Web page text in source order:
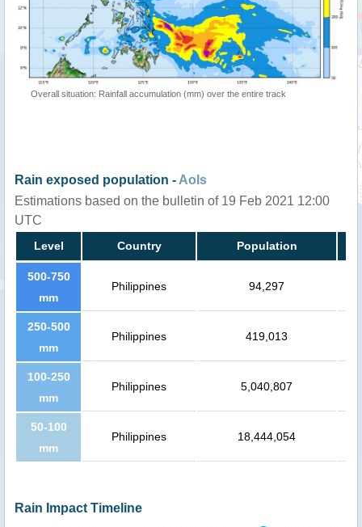
Overall situation: Rainfall accumulation (mm) over the entire track
Rain exposed population - AoIs
Estimations based on the bulletin of 19 Feb 2021 12:00
UTC
Level Country Population
500-750
mm
Philippines 94,297
250-500
mm
Philippines 419,013
100-250
mm
Philippines 5,040,807
50-100
mm
Philippines 18,444,054
Rain Impact Timeline